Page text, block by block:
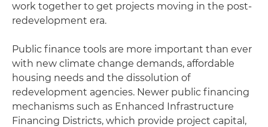
work together to get projects moving in the post-
redevelopment era.
Public finance tools are more important than ever
with new climate change demands, affordable
housing needs and the dissolution of
redevelopment agencies. Newer public financing
mechanisms such as Enhanced Infrastructure
Financing Districts, which provide project capital,